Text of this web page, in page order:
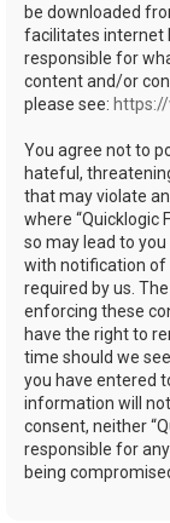
be downloaded
facilitates internet
responsible for
content and/or
please see:
You agree not to
hateful,
that may violate
where “Quicklogic
so may lead to
with notification of
required by us.
enforcing these
have the right to
time should we
you have entered
information will
consent, neither
responsible for
being